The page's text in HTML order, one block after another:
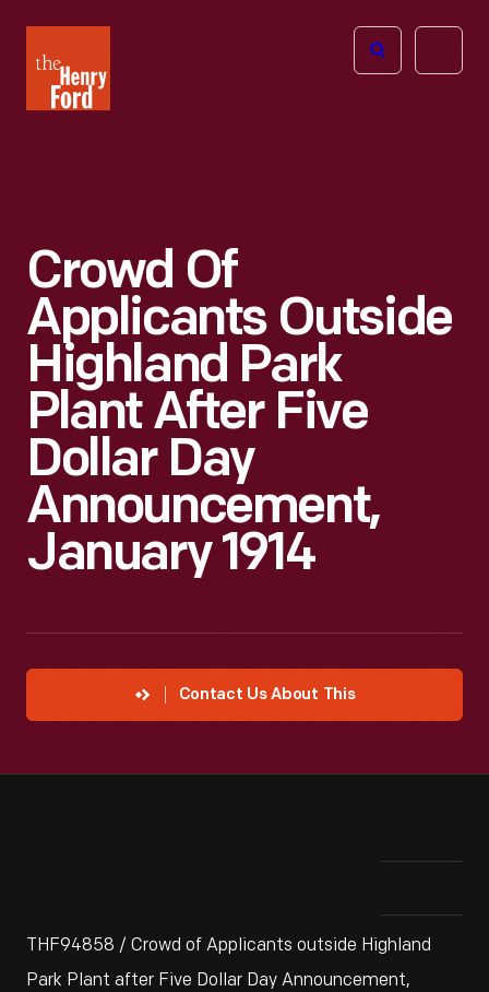
Henry
Ford
Open
Crowd Of
Applicants Outside
Highland Park
Plant After Five
Dollar Day
Announcement,
January 1914
Contact Us About This
THF94858 / Crowd of Applicants outside Highland
Park Plant after Five Dollar Day Announcement,